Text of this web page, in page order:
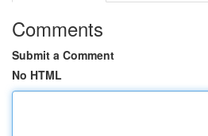
Comments
Submit a Comment
No HTML